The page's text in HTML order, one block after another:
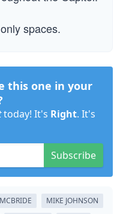
spaces.
this one in your
today! It's Right. It's
Subscribe
MIKE JOHNSON